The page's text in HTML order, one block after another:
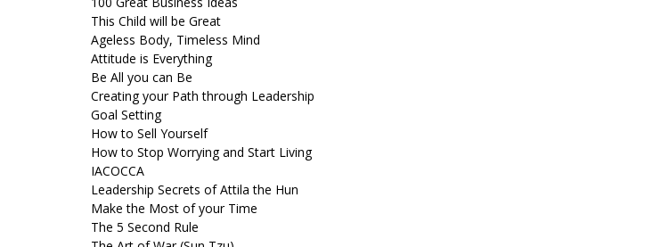
This Child will be Great
Ageless Body, Timeless Mind
Attitude is Everything
Be All you can Be
Creating your Path through Leadership
Goal Setting
How to Sell Yourself
How to Stop Worrying and Start Living
IACOCCA
Leadership Secrets of Attila the Hun
Make the Most of your Time
The 5 Second Rule